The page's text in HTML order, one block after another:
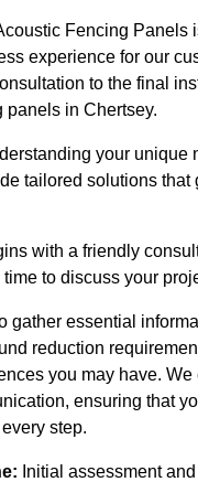
Fencing Panels
experience for our
to the final
panels in Chertsey.
your unique
tailored solutions that
with a friendly
to discuss your
gather essential
reduction
you may have.
ensuring that
step.
Initial assessment